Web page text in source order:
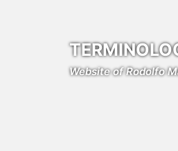
Website of Rodolfo